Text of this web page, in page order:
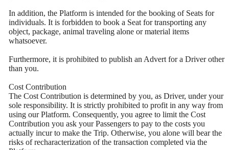
In addition, the Platform is intended for the booking of Seats for
individuals. It is forbidden to book a Seat for transporting any
object, package, animal traveling alone or material items
whatsoever.
Furthermore, it is prohibited to publish an Advert for a Driver other
than you.
Cost Contribution
The Cost Contribution is determined by you, as Driver, under your
sole responsibility. It is strictly prohibited to profit in any way from
using our Platform. Consequently, you agree to limit the Cost
Contribution you ask your Passengers to pay to the costs you
actually incur to make the Trip. Otherwise, you alone will bear the
risks of recharacterization of the transaction completed via the